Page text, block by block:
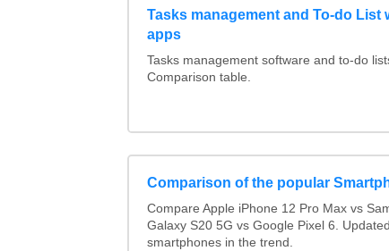
Tasks management and To-do List
apps
Tasks management software and to-do
Comparison table.
Comparison of the popular
Compare Apple iPhone 12 Pro Max vs
Galaxy S20 5G vs Google Pixel 6.
smartphones in the trend.